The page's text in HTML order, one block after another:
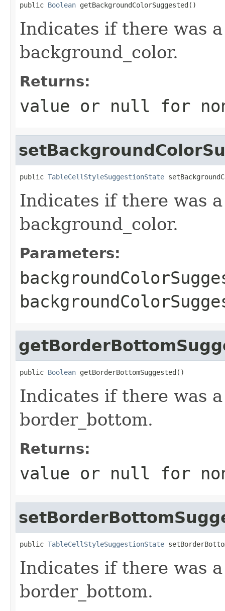
public Boolean getBackgroundColorSuggested()
Indicates if there was
background_color.
Returns:
value or null for
public TableCellStyleSuggestionState
Indicates if there was
background_color.
Parameters:
public Boolean getBorderBottomSuggested()
Indicates if there was
border_bottom.
Returns:
value or null for
public TableCellStyleSuggestionState
Indicates if there was
border_bottom.